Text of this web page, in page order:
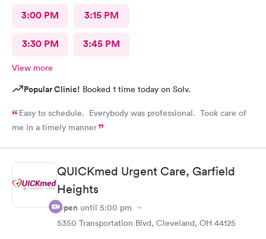
3:00 PM 3:15 PM
3:30 PM 3:45 PM
View more
Popular Clinic! Booked 1 time today on Solv.
Easy to schedule. Everybody was professional. Took care of
me in a timely manner
QUICKmed Urgent Care, Garfield
Heights
Open until 5:00 pm
5350 Transportation Blvd, Cleveland, OH 44125